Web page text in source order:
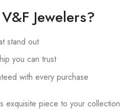
Jewelers?
stand out
you can trust
with every purchase
exquisite piece to your collection